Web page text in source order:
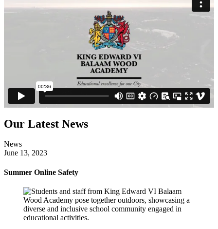
Our Latest News
News
June 13, 2023
Summer Online Safety